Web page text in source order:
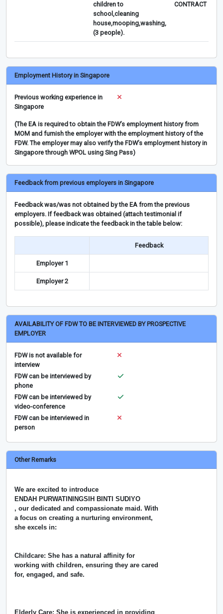
children to
school,cleaning
house,mooping,washing,
(3 people).
CONTRACT
Employment History in Singapore
Previous working experience in
Singapore
(The EA is required to obtain the FDW’s employment history from
MOM and furnish the employer with the employment history of the
FDW. The employer may also verify the FDW’s employment history in
Singapore through WPOL using Sing Pass)
Feedback from previous employers in Singapore
Feedback was/was not obtained by the EA from the previous
employers. If feedback was obtained (attach testimonial if
possible), please indicate the feedback in the table below:
Feedback
Employer 1
Employer 2
AVAILABILITY OF FDW TO BE INTERVIEWED BY PROSPECTIVE
EMPLOYER
FDW is not available for
interview
FDW can be interviewed by
phone
FDW can be interviewed by
video-conference
FDW can be interviewed in
person
Other Remarks
We are excited to introduce
ENDAH PURWATININGSIH BINTI SUDIYO
, our dedicated and compassionate maid. With
a focus on creating a nurturing environment,
she excels in:
Childcare: She has a natural affinity for
working with children, ensuring they are cared
for, engaged, and safe.
Elderly Care: She is experienced in providing